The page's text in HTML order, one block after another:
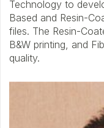
Technology to
Based and Resin-
files. The Resin-
B&W printing, and
quality.